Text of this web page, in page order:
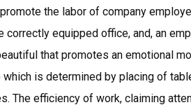
the labor of company
equipped office, and, an
that promotes an emotional
is determined by placing of
The efficiency of work, claiming